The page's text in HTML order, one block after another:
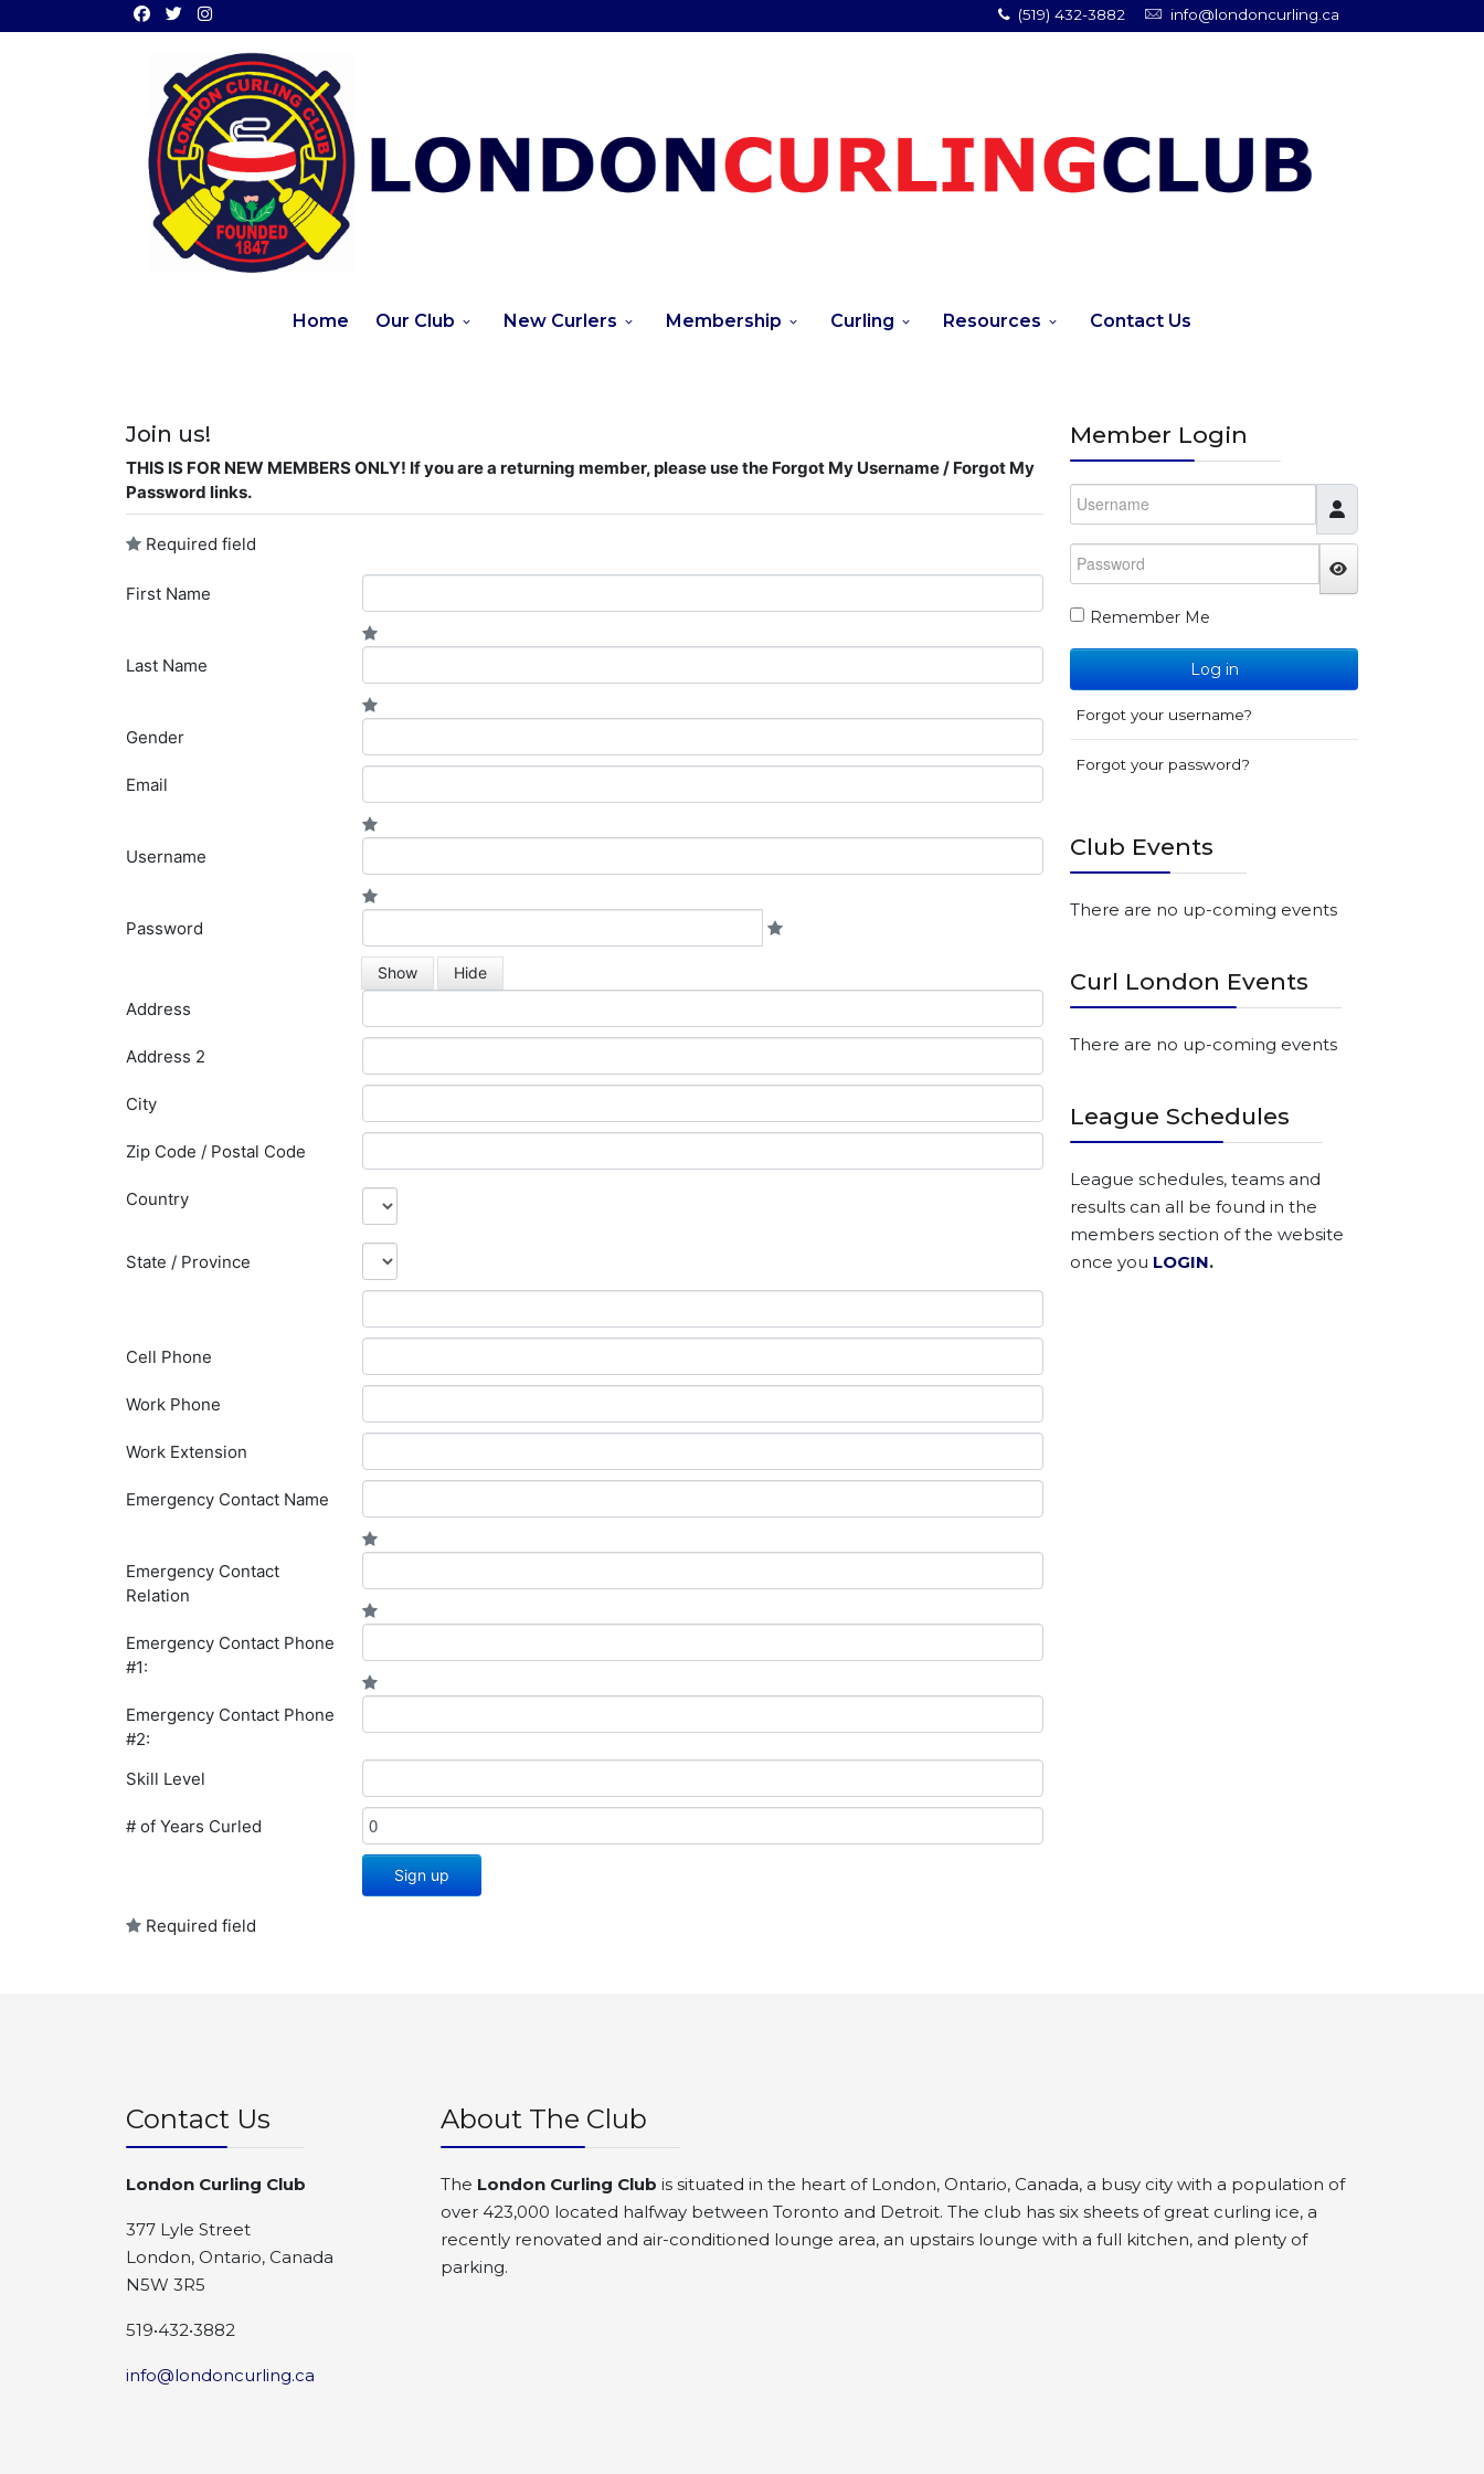
(519) 432-3882 info@londoncurling.ca
Home Our Club New Curlers Membership Curling Resources Contact Us
Join us!
THIS IS FOR NEW MEMBERS ONLY! If you are a returning member, please use the Forgot My Username / Forgot My
Password links.
Required field
First Name
Last Name
Gender
Email
Username
Password
Show Hide
Address
Address 2
City
Zip Code / Postal Code
Country
State / Province
Cell Phone
Work Phone
Work Extension
Emergency Contact Name
Emergency Contact
Relation
Emergency Contact Phone
#1:
Emergency Contact Phone
#2:
Skill Level
# of Years Curled
Sign up
Required field
Member Login
Username
Password
Remember Me
Log in
Forgot your username?
Forgot your password?
Club Events
There are no up-coming events
Curl London Events
There are no up-coming events
League Schedules
League schedules, teams and
results can all be found in the
members section of the website
once you LOGIN.
Contact Us
London Curling Club
377 Lyle Street
London, Ontario, Canada
N5W 3R5
519•432•3882
info@londoncurling.ca
About The Club
The London Curling Club is situated in the heart of London, Ontario, Canada, a busy city with a population of
over 423,000 located halfway between Toronto and Detroit. The club has six sheets of great curling ice, a
recently renovated and air-conditioned lounge area, an upstairs lounge with a full kitchen, and plenty of
parking.